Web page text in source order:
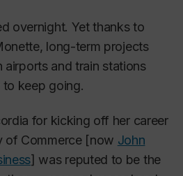
overnight. Yet thanks to
long-term projects
airports and train stations
keep going.
for kicking off her career
of Commerce [now John
] was reputed to be the